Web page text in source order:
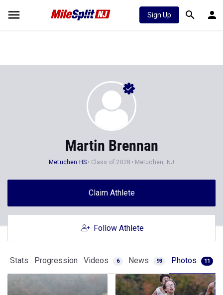
Sign Up
Martin Brennan
Metuchen HS Class of 2028 Metuchen, NJ
Claim Athlete
Follow Athlete
Stats Progression Videos 6 News 93 Photos 11